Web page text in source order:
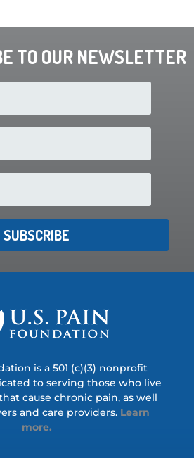
TO OUR NEWSLETTER
SUBSCRIBE
is a 501 (c)(3) nonprofit
to serving those who live
cause chronic pain, as well
and care providers. Learn
more.